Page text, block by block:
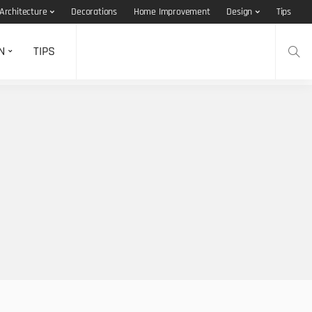
Decorations Home Improvement Design Tips
TIPS